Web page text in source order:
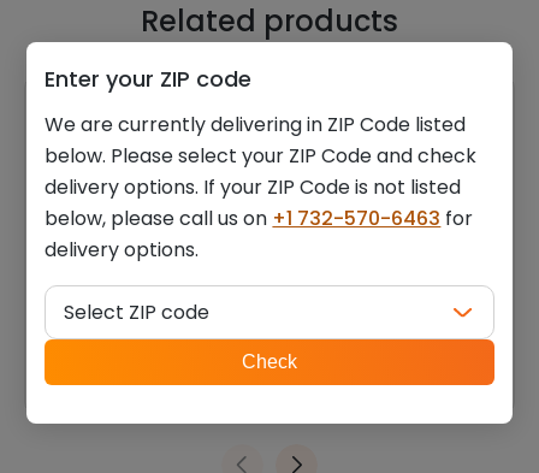
Related products
swad vatana green (4.000
lb)
6.74
lb)
Enter your ZIP code
We are currently delivering in ZIP Code listed
below. Please select your ZIP Code and check
delivery options. If your ZIP Code is not listed
below, please call us on +1 732-570-6463 for
delivery options.
ZIP
code
Select ZIP code
Check